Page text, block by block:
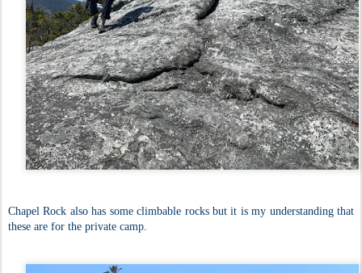
Chapel Rock also has some climbable rocks but it is my understanding that
these are for the private camp.